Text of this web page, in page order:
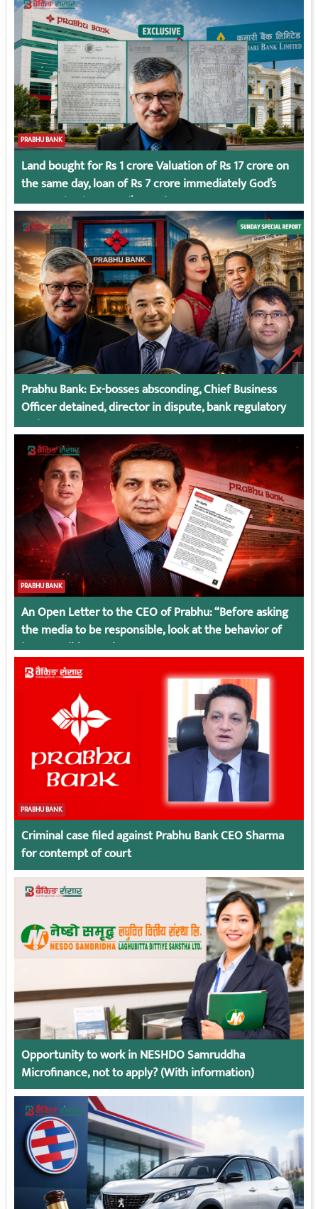
PRABHU BANK
Land bought for Rs 1 crore Valuation of Rs 17 crore on
the same day, loan of Rs 7 crore immediately God’s
Connection in Kumari’s Case!
Prabhu Bank: Ex-bosses absconding, Chief Business
Officer detained, director in dispute, bank regulatory
action
PRABHU BANK
An Open Letter to the CEO of Prabhu: “Before asking
the media to be responsible, look at the behavior of
irresponsible employees.
PRABHU BANK
Criminal case filed against Prabhu Bank CEO Sharma
for contempt of court
Opportunity to work in NESHDO Samruddha
Microfinance, not to apply? (With information)